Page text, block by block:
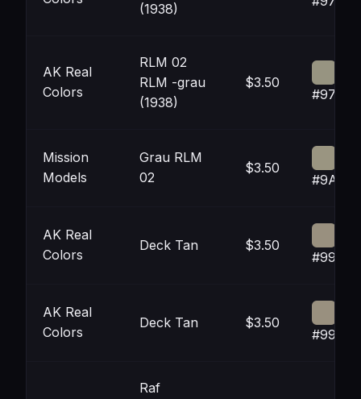
(1938)
AK Real
Colors
RLM 02
RLM -grau
(1938)
$3.50
Mission
Models
Grau RLM
02
$3.50
AK Real
Colors
Deck Tan $3.50
AK Real
Colors
Deck Tan $3.50
Raf